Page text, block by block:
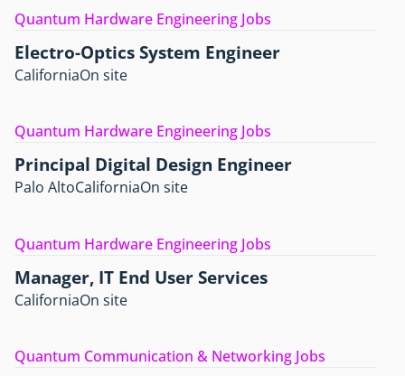
Quantum Hardware Engineering Jobs
Electro-Optics System Engineer
CaliforniaOn site
Quantum Hardware Engineering Jobs
Principal Digital Design Engineer
Palo AltoCaliforniaOn site
Quantum Hardware Engineering Jobs
Manager, IT End User Services
CaliforniaOn site
Quantum Communication & Networking Jobs